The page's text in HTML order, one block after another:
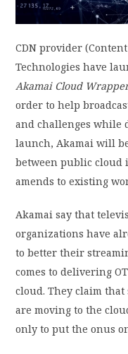
LOGIN / SIGN UP
CDN provider
Technologies have
Akamai Cloud
order to help
and challenges while
launch, Akamai will
between public
amends to existing
Akamai say that
organizations have
to better their
comes to delivering
cloud. They claim that
are moving to the
only to put the onus